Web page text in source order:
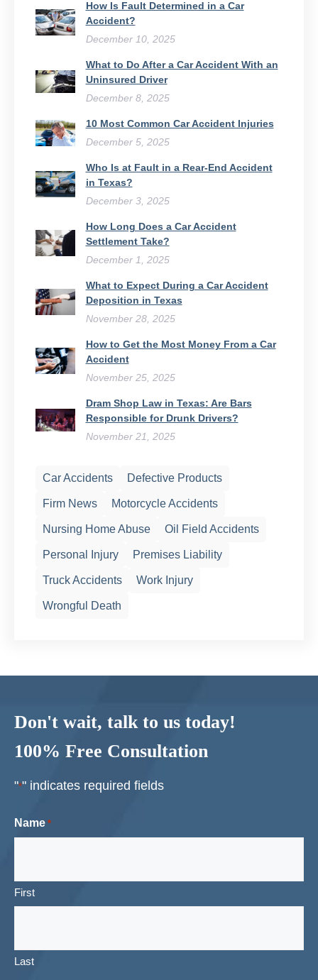
How Is Fault Determined in a Car
Accident?
December 10, 2025
What to Do After a Car Accident With an
Uninsured Driver​
December 8, 2025
10 Most Common Car Accident Injuries
December 5, 2025
Who Is at Fault in a Rear-End Accident
in Texas?
December 3, 2025
How Long Does a Car Accident
Settlement Take?
December 1, 2025
What to Expect During a Car Accident
Deposition in Texas
November 28, 2025
How to Get the Most Money From a Car
Accident
November 25, 2025
Dram Shop Law in Texas: Are Bars
Responsible for Drunk Drivers?
November 21, 2025
Car Accidents Defective Products
Firm News Motorcycle Accidents
Nursing Home Abuse Oil Field Accidents
Personal Injury Premises Liability
Truck Accidents Work Injury
Wrongful Death
Don't wait, talk to us today!
100% Free Consultation
"*" indicates required fields
Name *
First
Last